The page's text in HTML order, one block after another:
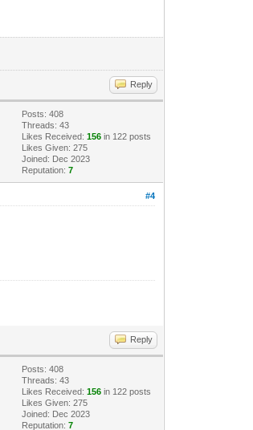
Reply
Posts: 408
Threads: 43
Likes Received:156 in 122 posts
Likes Given: 275
Joined: Dec 2023
Reputation:7
#4
Reply
Posts: 408
Threads: 43
Likes Received:156 in 122 posts
Likes Given: 275
Joined: Dec 2023
Reputation:7